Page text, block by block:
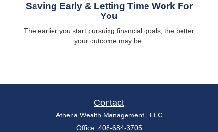
Saving Early & Letting Time Work For
You
The earlier you start pursuing financial goals, the better
your outcome may be.
Contact
Athena Wealth Management , LLC
Office: 408-684-3705